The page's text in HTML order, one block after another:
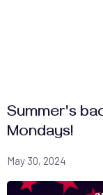
Summer's
Mondays!
May 30, 2024